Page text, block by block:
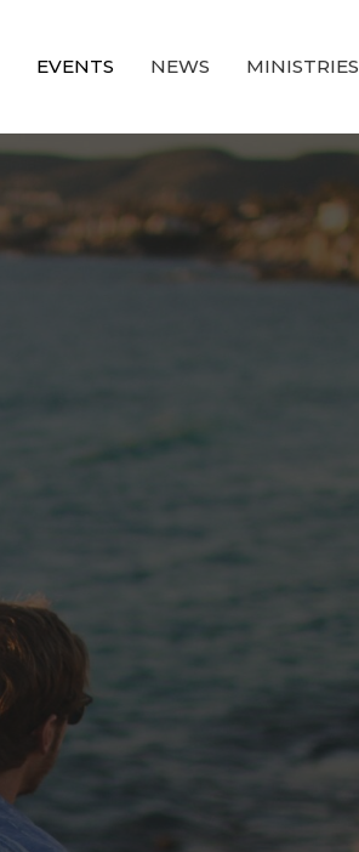
EVENTS NEWS MINISTRIES